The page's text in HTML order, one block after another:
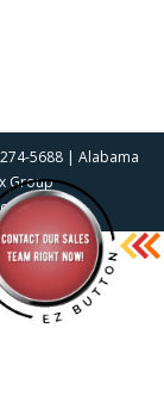
5688 | Alabama
Group
Us